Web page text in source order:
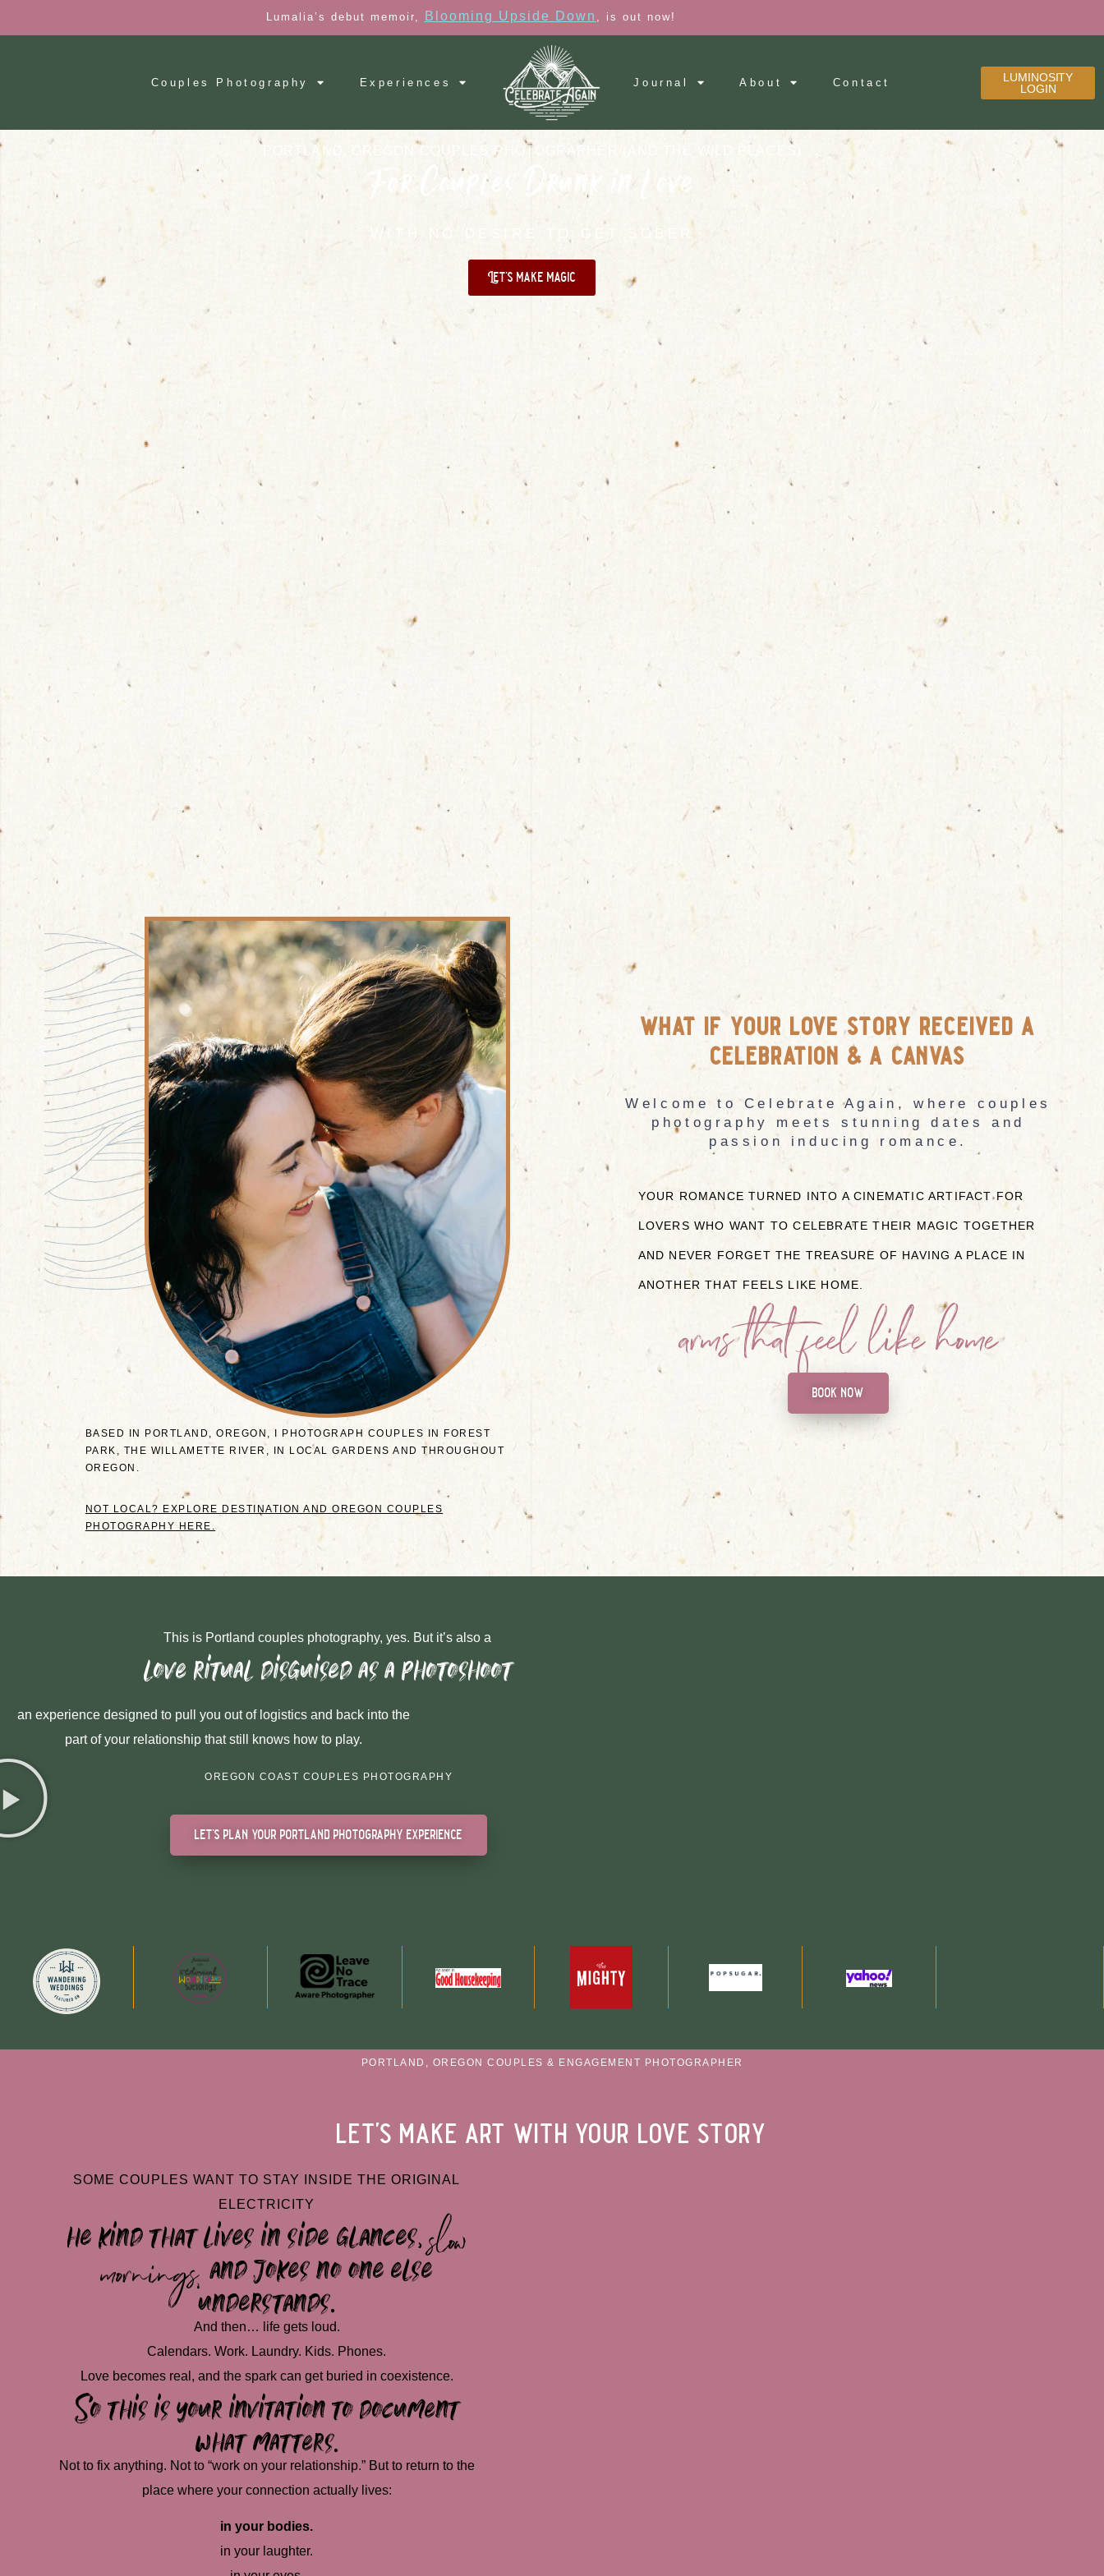
Lumalia’s debut memoir, Blooming Upside Down , is out now!
Couples Photography Experiences Journal About Contact
LUMINOSITY
LOGIN
PORTLAND, OREGON COUPLES PHOTOGRAPHER (AND THE WILD PLACES)
For Couples Drunk in Love
WITH NO DESIRE TO GET SOBER
Let's make magic
BASED IN PORTLAND, OREGON, I PHOTOGRAPH COUPLES IN FOREST
PARK, THE WILLAMETTE RIVER, IN LOCAL GARDENS AND THROUGHOUT
OREGON.
NOT LOCAL? EXPLORE DESTINATION AND OREGON COUPLES
PHOTOGRAPHY HERE.
what if your love story received a
celebration & a canvas
Welcome to Celebrate Again, where couples
photography meets stunning dates and
passion inducing romance.
YOUR ROMANCE TURNED INTO A CINEMATIC ARTIFACT FOR
LOVERS WHO WANT TO CELEBRATE THEIR MAGIC TOGETHER
AND NEVER FORGET THE TREASURE OF HAVING A PLACE IN
ANOTHER THAT FEELS LIKE HOME.
arms that feel like home
book now
This is Portland couples photography, yes. But it’s also a
love ritual disguised as a photoshoot
an experience designed to pull you out of logistics and back into the
part of your relationship that still knows how to play.
OREGON COAST COUPLES PHOTOGRAPHY
let's plan your portland photography experience
PORTLAND, OREGON COUPLES & ENGAGEMENT PHOTOGRAPHER
let's make art with your love story
SOME COUPLES WANT TO STAY INSIDE THE ORIGINAL
ELECTRICITY
he kind that lives inside glances,slow
mornings,and jokes no one else
understands.
And then… life gets loud.
Calendars. Work. Laundry. Kids. Phones.
Love becomes real, and the spark can get buried in coexistence.
So this is your invitation to document
what matters.
Not to fix anything. Not to “work on your relationship.” But to return to the
place where your connection actually lives:
in your bodies.
in your laughter.